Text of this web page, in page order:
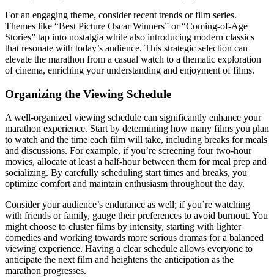
For an engaging theme, consider recent trends or film series.
Themes like “Best Picture Oscar Winners” or “Coming-of-Age
Stories” tap into nostalgia while also introducing modern classics
that resonate with today’s audience. This strategic selection can
elevate the marathon from a casual watch to a thematic exploration
of cinema, enriching your understanding and enjoyment of films.
Organizing the Viewing Schedule
A well-organized viewing schedule can significantly enhance your
marathon experience. Start by determining how many films you plan
to watch and the time each film will take, including breaks for meals
and discussions. For example, if you’re screening four two-hour
movies, allocate at least a half-hour between them for meal prep and
socializing. By carefully scheduling start times and breaks, you
optimize comfort and maintain enthusiasm throughout the day.
Consider your audience’s endurance as well; if you’re watching
with friends or family, gauge their preferences to avoid burnout. You
might choose to cluster films by intensity, starting with lighter
comedies and working towards more serious dramas for a balanced
viewing experience. Having a clear schedule allows everyone to
anticipate the next film and heightens the anticipation as the
marathon progresses.